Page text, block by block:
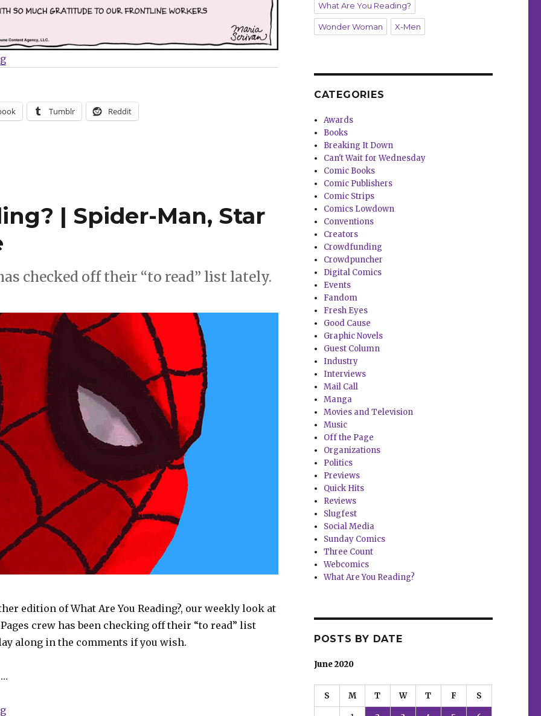
“Sunday Comics | Comic strips pay tribute to COVID-19 essential workers”
Tumblr Reddit
| Spider-Man, Star
checked off their “to read” list lately.
edition of What Are You Reading?, our weekly look at
crew has been checking off their “to read” list
along in the comments if you wish.
“What Are You Reading? | Spider-Man, Star Trek, JSA and more”
What Are You Reading?
Wonder Woman X-Men
CATEGORIES
Awards
Books
Breaking It Down
Can't Wait for Wednesday
Comic Books
Comic Publishers
Comic Strips
Comics Lowdown
Conventions
Creators
Crowdfunding
Crowdpuncher
Digital Comics
Events
Fandom
Fresh Eyes
Good Cause
Graphic Novels
Guest Column
Industry
Interviews
Mail Call
Manga
Movies and Television
Music
Off the Page
Organizations
Politics
Previews
Quick Hits
Reviews
Slugfest
Social Media
Sunday Comics
Three Count
Webcomics
What Are You Reading?
POSTS BY DATE
June 2020
S M T W T F S